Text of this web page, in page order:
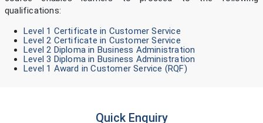
qualifications:
Level 1 Certificate in Customer Service
Level 2 Certificate in Customer Service
Level 2 Diploma in Business Administration
Level 3 Diploma in Business Administration
Level 1 Award in Customer Service (RQF)
Quick Enquiry